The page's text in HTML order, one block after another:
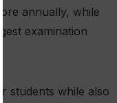
annually, while
examination
students while also